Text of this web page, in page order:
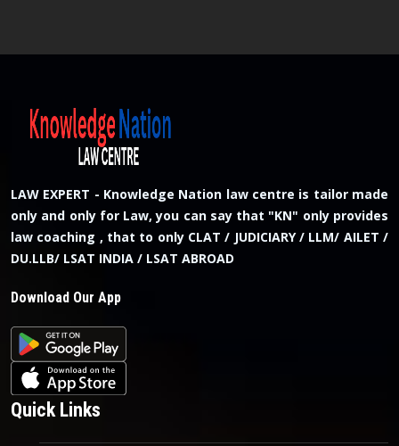
LAW EXPERT - Knowledge Nation law centre is tailor made
only and only for Law, you can say that "KN" only provides
law coaching , that to only CLAT / JUDICIARY / LLM/ AILET /
DU.LLB/ LSAT INDIA / LSAT ABROAD
Download Our App
Quick Links